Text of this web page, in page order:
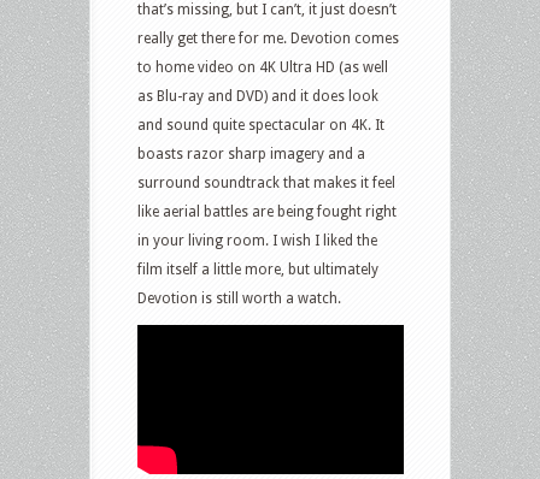
that’s missing, but I can’t, it just doesn’t
really get there for me. Devotion comes
to home video on 4K Ultra HD (as well
as Blu-ray and DVD) and it does look
and sound quite spectacular on 4K. It
boasts razor sharp imagery and a
surround soundtrack that makes it feel
like aerial battles are being fought right
in your living room. I wish I liked the
film itself a little more, but ultimately
Devotion is still worth a watch.